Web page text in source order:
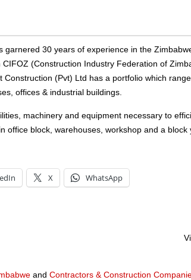
30 years of experience in the
(Construction Industry Federation of
(Pvt) Ltd has a portfolio which
offices & industrial buildings.
machinery and equipment necessary to
block, warehouses, workshop and a block
X WhatsApp
and Contractors & Construction